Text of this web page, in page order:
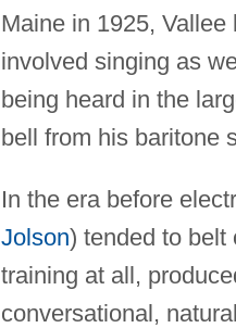
Maine in 1925,
involved singing as
being heard in the
bell from his baritone
In the era before
Jolson) tended to belt
training at all,
conversational,